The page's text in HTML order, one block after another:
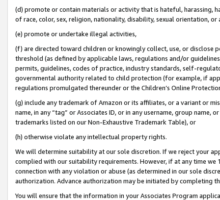
(d) promote or contain materials or activity that is hateful, harassing,
of race, color, sex, religion, nationality, disability, sexual orientation, or
(e) promote or undertake illegal activities,
(f) are directed toward children or knowingly collect, use, or
threshold (as defined by applicable laws, regulations and/or
permits, guidelines, codes of practice, industry standards, self-
governmental authority related to child protection (for example, if
regulations promulgated thereunder or the Children’s Online
(g) include any trademark of Amazon or its affiliates, or a variant or
name, in any “tag” or Associates ID, or in any username, group
trademarks listed on our Non-Exhaustive Trademark Table), or
(h) otherwise violate any intellectual property rights.
We will determine suitability at our sole discretion. If we reject your
complied with our suitability requirements. However, if at any time
connection with any violation or abuse (as determined in our sole
authorization. Advance authorization may be initiated by completing
You will ensure that the information in your Associates Program